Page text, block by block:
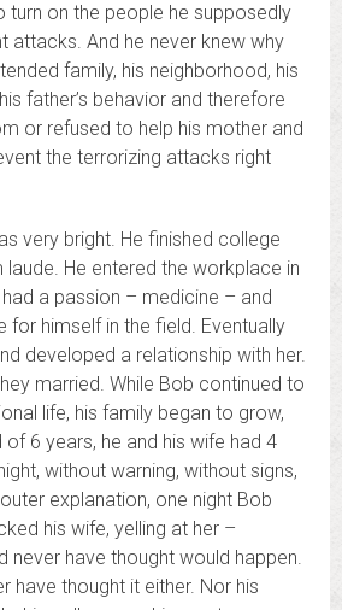
turn on the people he supposedly
attacks. And he never knew why
family, his neighborhood, his
father’s behavior and therefore
or refused to help his mother and
the terrorizing attacks right
very bright. He finished college
He entered the workplace in
a passion – medicine – and
for himself in the field. Eventually
developed a relationship with her.
married. While Bob continued to
life, his family began to grow,
6 years, he and his wife had 4
without warning, without signs,
explanation, one night Bob
his wife, yelling at her –
never have thought would happen.
have thought it either. Nor his